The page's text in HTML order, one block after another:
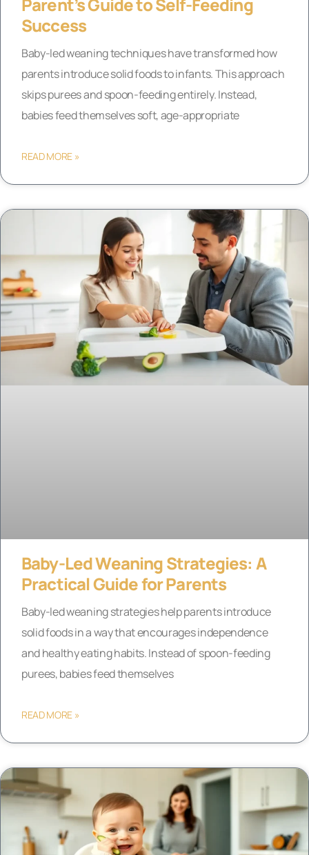
Success
Baby-led weaning techniques have transformed how
parents introduce solid foods to infants. This approach
skips purees and spoon-feeding entirely. Instead,
babies feed themselves soft, age-appropriate
READ MORE »
Baby-Led Weaning Strategies: A
Practical Guide for Parents
Baby-led weaning strategies help parents introduce
solid foods in a way that encourages independence
and healthy eating habits. Instead of spoon-feeding
purees, babies feed themselves
READ MORE »